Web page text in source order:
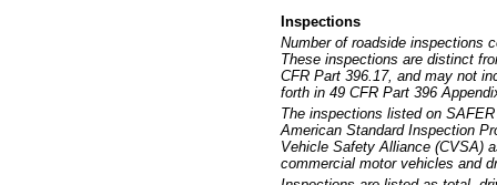
Inspections
Number of roadside inspections
These inspections are distinct
CFR Part 396.17, and may not
forth in 49 CFR Part 396
The inspections listed on
American Standard Inspection
Vehicle Safety Alliance (CVSA)
commercial motor vehicles and